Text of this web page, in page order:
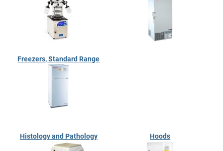
Freezers, Standard Range
Histology and Pathology Hoods